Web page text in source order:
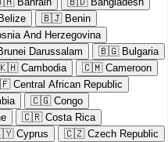
Belize 🇧🇯 Benin
And Herzegovina
Darussalam 🇧🇬 Bulgaria
Cambodia 🇨🇲 Cameroon
Central African Republic
🇨🇬 Congo
🇨🇷 Costa Rica
Cyprus 🇨🇿 Czech Republic